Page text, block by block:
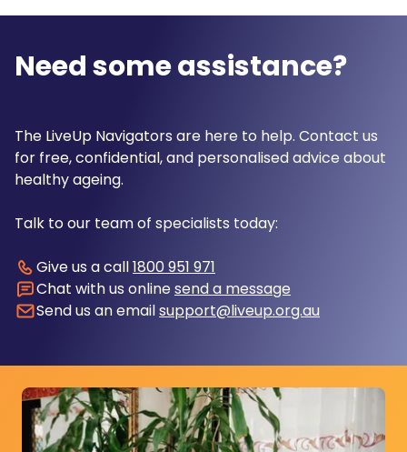
Need some assistance?
The LiveUp Navigators are here to help. Contact us
for free, confidential, and personalised advice about
healthy ageing.
Talk to our team of specialists today:
Give us a call1800 951 971
Chat with us online send a message
Send us an emailsupport@liveup.org.au